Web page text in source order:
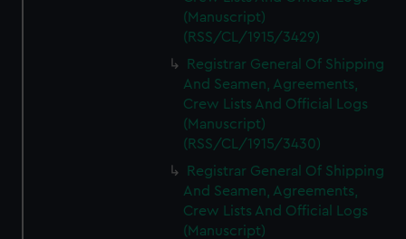
(Manuscript)
(RSS/CL/1915/3429)
Registrar General Of Shipping
And Seamen, Agreements,
Crew Lists And Official Logs
(Manuscript)
(RSS/CL/1915/3430)
Registrar General Of Shipping
And Seamen, Agreements,
Crew Lists And Official Logs
(Manuscript)